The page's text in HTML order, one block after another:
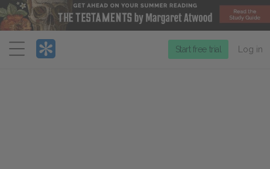
Menu
Start free trial Log in